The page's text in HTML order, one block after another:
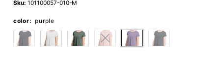
Sku: 101100057-010-M
color: purple